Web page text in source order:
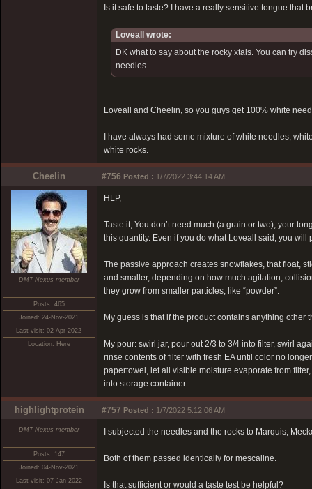
Is it safe to taste? I have a really sensitive tongue that
Loveall wrote:
DK what to say about the rocky xtals. You can try
needles.
Loveall and Cheelin, so you guys get 100% white
I have always had some mixture of white needles,
white rocks.
Cheelin #756 Posted : 1/7/2022 3:44:14 AM
DMT-Nexus member
Posts: 465
Joined: 24-Nov-2021
Last visit: 02-Apr-2022
Location: Here
HLP,
Taste it, You don’t need much (a grain or two), your
this quantity. Even if you do what Loveall said, you
The passive approach creates snowflakes, that float,
and smaller, depending on how much agitation,
they grow from smaller particles, like “powder”.
My guess is that if the product contains anything other
My pour: swirl jar, pour out 2/3 to 3/4 into filter, swirl
rinse contents of filter with fresh EA until color no
papertowel, let all visible moisture evaporate from
into storage container.
highlightprotein #757 Posted : 1/7/2022 5:12:06 AM
DMT-Nexus member
Posts: 147
Joined: 04-Nov-2021
Last visit: 07-Jan-2022
I subjected the needles and the rocks to Marquis,
Both of them passed identically for mescaline.
Is that sufficient or would a taste test be helpful?